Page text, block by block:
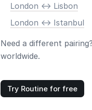
London <-> Lisbon
London <-> Istanbul
Need a different pairing?
worldwide.
Try Routine for free